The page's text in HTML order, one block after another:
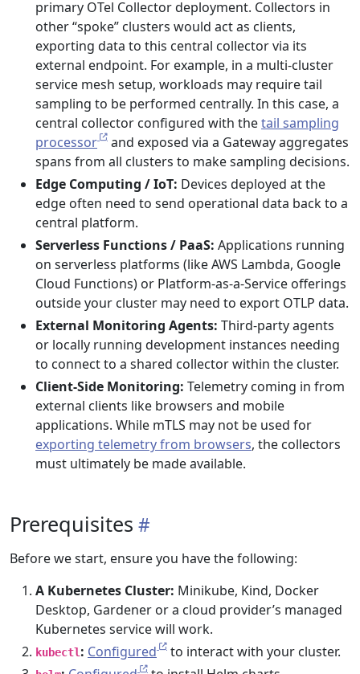
primary OTel Collector deployment. Collectors in
other “spoke” clusters would act as clients,
exporting data to this central collector via its
external endpoint. For example, in a multi-cluster
service mesh setup, workloads may require tail
sampling to be performed centrally. In this case, a
central collector configured with thetail sampling
processor
and exposed via a Gateway aggregates
spans from all clusters to make sampling decisions.
Edge Computing / IoT: Devices deployed at the
edge often need to send operational data back to a
central platform.
Serverless Functions / PaaS: Applications running
on serverless platforms (like AWS Lambda, Google
Cloud Functions) or Platform-as-a-Service offerings
outside your cluster may need to export OTLP data.
External Monitoring Agents: Third-party agents
or locally running development instances needing
to connect to a shared collector within the cluster.
Client-Side Monitoring: Telemetry coming in from
external clients like browsers and mobile
applications. While mTLS may not be used for
exporting telemetry from browsers, the collectors
must ultimately be made available.
Prerequisites
Before we start, ensure you have the following:
A Kubernetes Cluster: Minikube, Kind, Docker
Desktop, Gardener or a cloud provider’s managed
Kubernetes service will work.
kubectl : Configured to interact with your cluster.